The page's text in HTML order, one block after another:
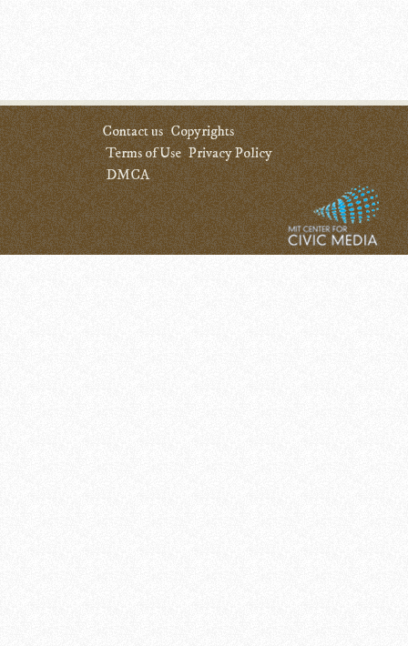
Contact us Copyrights
Terms of Use Privacy Policy
DMCA